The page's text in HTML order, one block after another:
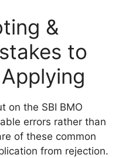
&
to
on the SBI BMO
errors rather than
of these common
from rejection.